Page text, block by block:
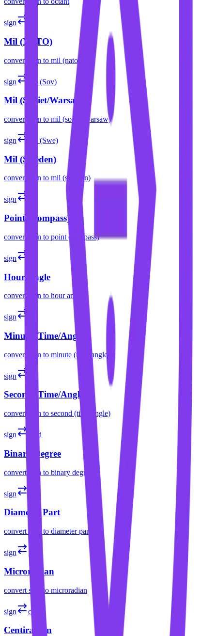
sign
Mil (NATO)
convert sign to mil (nato)
sign mil (Sov)
Mil (Soviet/Warsaw)
convert sign to mil (soviet/warsaw)
sign mil (Swe)
Mil (Sweden)
convert sign to mil (sweden)
sign
Point (Compass)
convert sign to point (compass)
sign
Hour Angle
convert sign to hour angle
sign
Minute (Time/Angle)
convert sign to minute (time/angle)
sign
Second (Time/Angle)
convert sign to second (time/angle)
sign brad
Binary Degree
convert sign to binary degree
sign
Diameter Part
convert to diameter part
sign µrad
Microradian
convert sign to microradian
sign crad
Centiradian